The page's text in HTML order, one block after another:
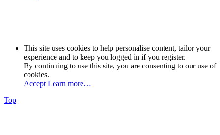
This site uses cookies to help personalise content, tailor your
experience and to keep you logged in if you register.
By continuing to use this site, you are consenting to our use of
cookies.
Accept Learn more…
Top